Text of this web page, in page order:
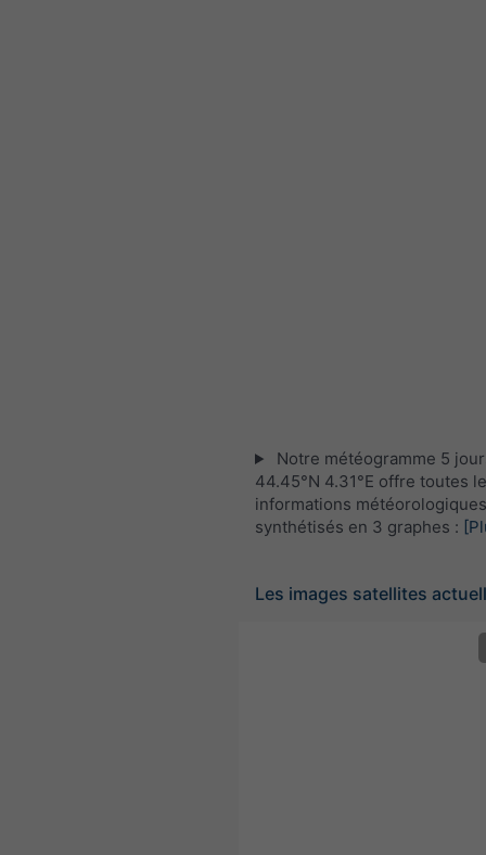
Notre météogramme 5
44.45°N 4.31°E offre toutes
informations météorologiques
synthétisés en 3 graphes :
Les images satellites